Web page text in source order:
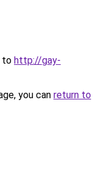
to http://gay-
you can return to